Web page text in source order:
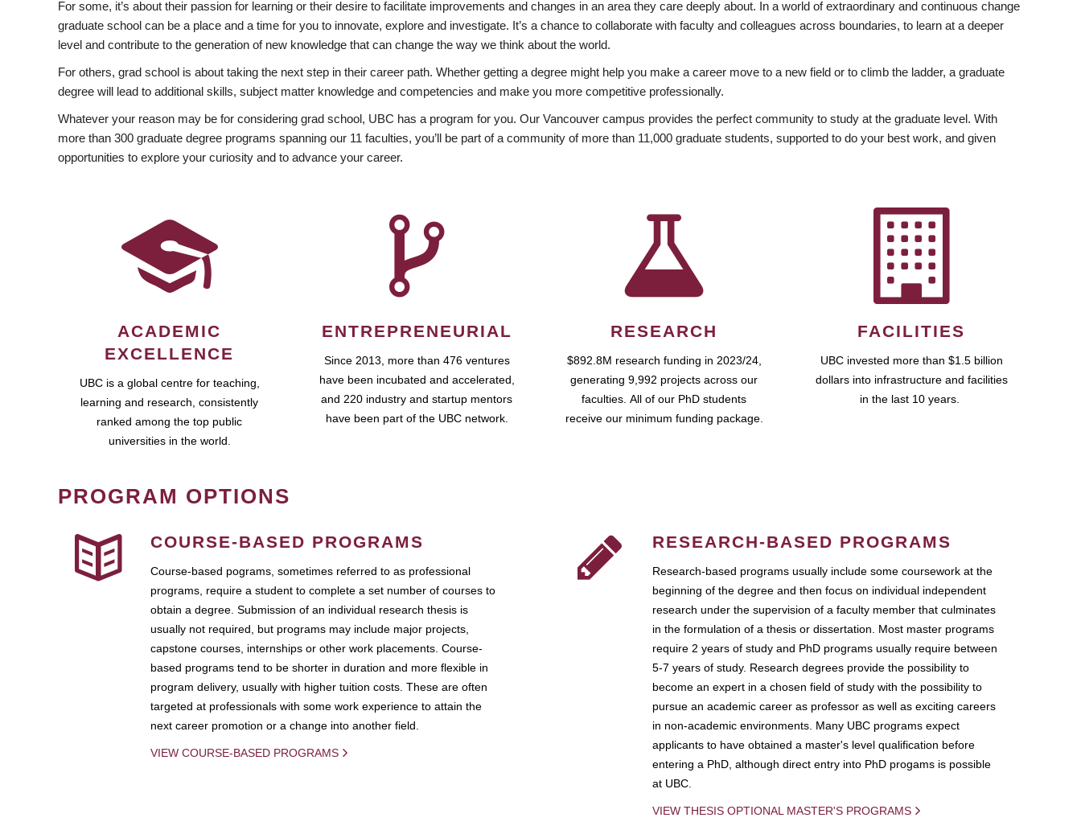
For some, it’s about their passion for learning or their desire to facilitate improvements and changes in an area they care deeply about. In a world of extraordinary and continuous change
graduate school can be a place and a time for you to innovate, explore and investigate. It’s a chance to collaborate with faculty and colleagues across boundaries, to learn at a deeper
level and contribute to the generation of new knowledge that can change the way we think about the world.
For others, grad school is about taking the next step in their career path. Whether getting a degree might help you make a career move to a new field or to climb the ladder, a graduate
degree will lead to additional skills, subject matter knowledge and competencies and make you more competitive professionally.
Whatever your reason may be for considering grad school, UBC has a program for you. Our Vancouver campus provides the perfect community to study at the graduate level. With
more than 300 graduate degree programs spanning our 11 faculties, you’ll be part of a community of more than 11,000 graduate students, supported to do your best work, and given
opportunities to explore your curiosity and to advance your career.
ACADEMIC
EXCELLENCE
UBC is a global centre for teaching,
learning and research, consistently
ranked among the top public
universities in the world.
ENTREPRENEURIAL
Since 2013, more than 476 ventures
have been incubated and accelerated,
and 220 industry and startup mentors
have been part of the UBC network.
RESEARCH
$892.8M research funding in 2023/24,
generating 9,992 projects across our
faculties. All of our PhD students
receive our minimum funding package.
FACILITIES
UBC invested more than $1.5 billion
dollars into infrastructure and facilities
in the last 10 years.
PROGRAM OPTIONS
COURSE-BASED PROGRAMS
Course-based pograms, sometimes referred to as professional
programs, require a student to complete a set number of courses to
obtain a degree. Submission of an individual research thesis is
usually not required, but programs may include major projects,
capstone courses, internships or other work placements. Course-
based programs tend to be shorter in duration and more flexible in
program delivery, usually with higher tuition costs. These are often
targeted at professionals with some work experience to attain the
next career promotion or a change into another field.
VIEW COURSE-BASED PROGRAMS
RESEARCH-BASED PROGRAMS
Research-based programs usually include some coursework at the
beginning of the degree and then focus on individual independent
research under the supervision of a faculty member that culminates
in the formulation of a thesis or dissertation. Most master programs
require 2 years of study and PhD programs usually require between
5-7 years of study. Research degrees provide the possibility to
become an expert in a chosen field of study with the possibility to
pursue an academic career as professor as well as exciting careers
in non-academic environments. Many UBC programs expect
applicants to have obtained a master's level qualification before
entering a PhD, although direct entry into PhD progams is possible
at UBC.
VIEW THESIS OPTIONAL MASTER'S PROGRAMS